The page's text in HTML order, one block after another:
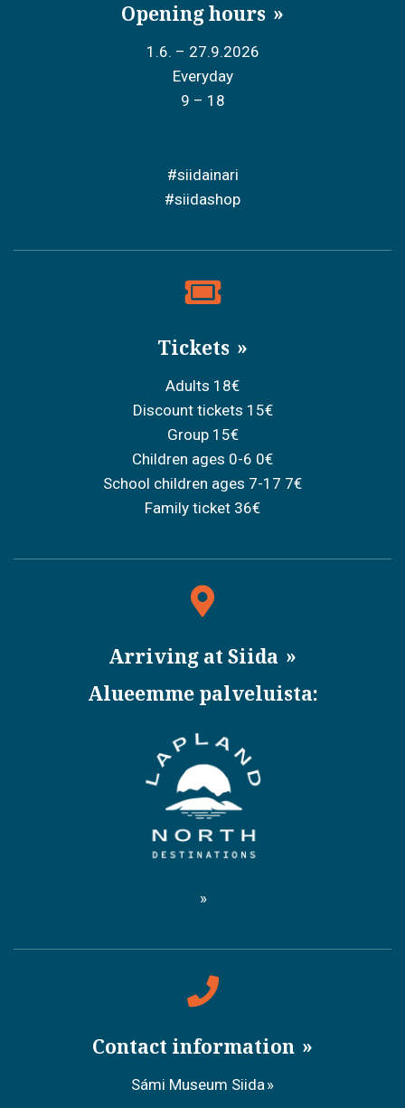
Opening hours
1.6. – 27.9.2026
Everyday
9 – 18
#siidainari
#siidashop
Tickets
Adults 18€
Discount tickets 15€
Group 15€
Children ages 0-6 0€
School children ages 7-17 7€
Family ticket 36€
Arriving at Siida
Alueemme palveluista:
Contact information
Sámi Museum Siida